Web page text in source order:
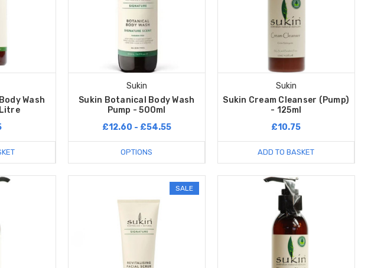
Wash
Sukin
Sukin Botanical Body Wash
Pump - 500ml
£12.60 - £54.55
OPTIONS
Sukin
Sukin Cream Cleanser (Pump)
- 125ml
£10.75
ADD TO BASKET
SALE